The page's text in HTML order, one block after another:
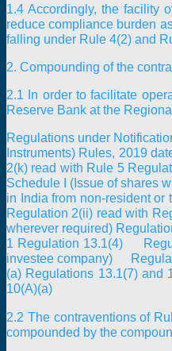
1.4 Accordingly, the facility
reduce compliance burden
falling under Rule 4(2) and
2. Compounding of the
2.1 In order to facilitate
Reserve Bank at the
Regulations under
Instruments) Rules, 2019
2(k) read with Rule 5
Schedule I (Issue of shares
in India from non-resident
Regulation 2(ii) read with
wherever required)
1 Regulation 13.1(4)
investee company)
(a) Regulations 13.1(7)
10(A)(a)
2.2 The contraventions of
compounded by the